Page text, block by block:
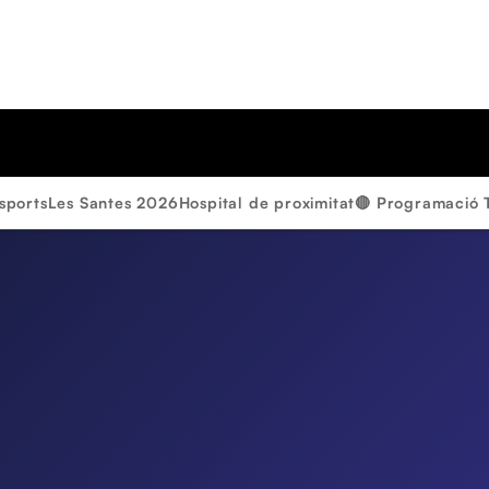
Les Santes 2026Hospital de proximitat🔴 Programació